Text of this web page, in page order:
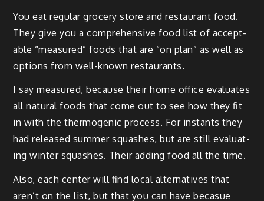
You eat reg­u­lar gro­cery store and restau­rant food.
They give you a com­pre­hen­sive food list of accept­
able “mea­sured” foods that are “on plan” as well as
options from well-known restaurants.
I say mea­sured, because their home office eval­u­ates
all nat­ur­al foods that come out to see how they fit
in with the ther­mo­genic process. For instants they
had released sum­mer squash­es, but are still eval­u­at­
ing win­ter squash­es. Their adding food all the time.
Also, each cen­ter will find local alter­na­tives that
aren’t on the list, but that you can have beca­sue